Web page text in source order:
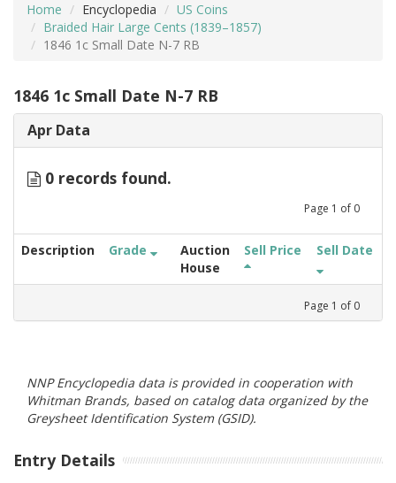
Home Encyclopedia
US Coins
Braided Hair Large Cents (1839–1857)
1846 1c Small Date N-7 RB
1846 1c Small Date N-7 RB
Apr Data
0 records found.
Page 1 of 0
Description Grade
Auction
House
Sell Price Sell Date
Page 1 of 0
NNP Encyclopedia data is provided in cooperation with
Whitman Brands, based on catalog data organized by the
Greysheet Identification System (GSID).
Entry Details
ADVANCED SEARCHING